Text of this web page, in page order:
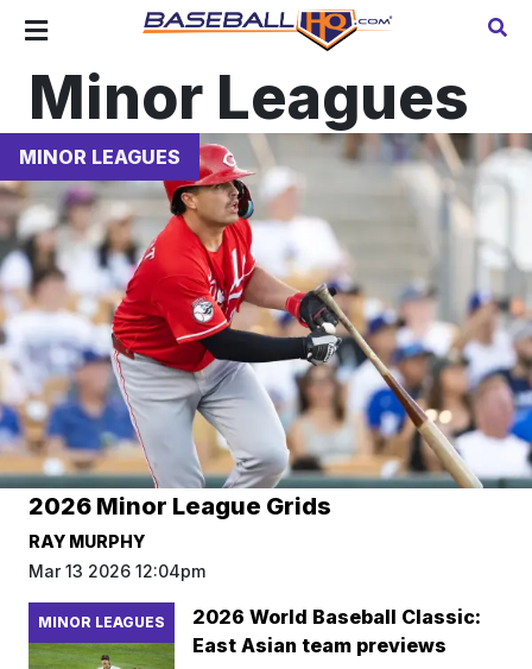
Minor Leagues
MINOR LEAGUES
2026 Minor League Grids
RAY MURPHY
Mar 13 2026 12:04pm
MINOR LEAGUES
2026 World Baseball Classic:
East Asian team previews